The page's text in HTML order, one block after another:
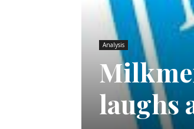
Analysis
laughs